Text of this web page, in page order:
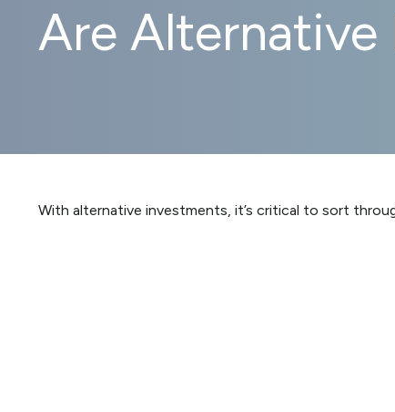
Are Alternative
With alternative investments, it’s critical to sort